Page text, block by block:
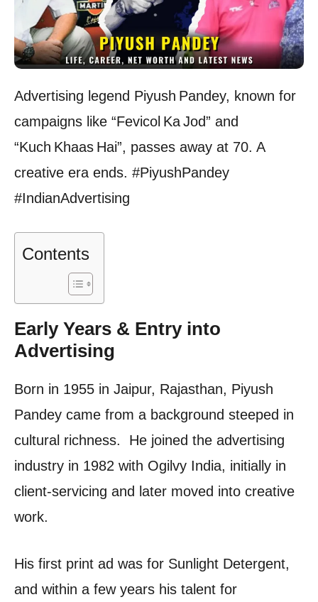
Advertising legend Piyush Pandey, known for
campaigns like “Fevicol Ka Jod” and
“Kuch Khaas Hai”, passes away at 70. A
creative era ends. #PiyushPandey
#IndianAdvertising
Contents
Early Years & Entry into
Advertising
Born in 1955 in Jaipur, Rajasthan, Piyush
Pandey came from a background steeped in
cultural richness. He joined the advertising
industry in 1982 with Ogilvy India, initially in
client‑servicing and later moved into creative
work.
His first print ad was for Sunlight Detergent,
and within a few years his talent for